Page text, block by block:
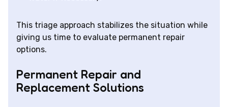
This triage approach stabilizes the situation while
giving us time to evaluate permanent repair
options.
Permanent Repair and
Replacement Solutions